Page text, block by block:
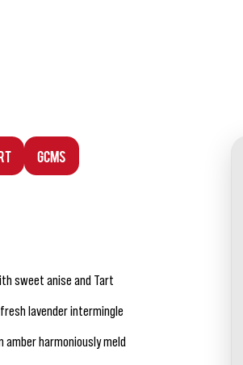
GCMS
sweet anise and Tart
lavender intermingle
harmoniously meld